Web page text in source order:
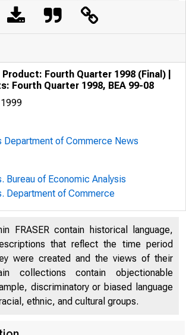
U N I T E D
Fourth Quarter 1998 (Final) |
Fourth Quarter 1998, BEA 99-08
Department of Commerce News
Bureau of Economic Analysis
Department of Commerce
FRASER contain historical language,
that reflect the time period
were created and the views of their
collections contain objectionable
discriminatory or biased language
ethnic, and cultural groups.